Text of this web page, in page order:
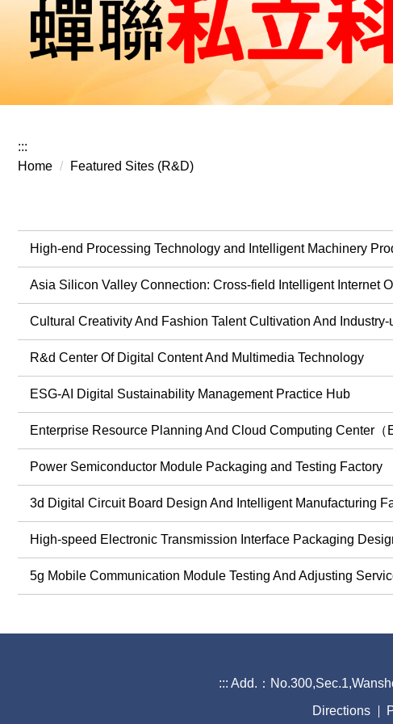
:::
Home
Featured Sites (R&D)
High-end Processing Technology and Intelligent Machinery
Asia Silicon Valley Connection: Cross-field Intelligent Internet
Cultural Creativity And Fashion Talent Cultivation And
R&d Center Of Digital Content And Multimedia Technology
ESG-AI Digital Sustainability Management Practice Hub
Enterprise Resource Planning And Cloud Computing Center（
Power Semiconductor Module Packaging and Testing Factory
3d Digital Circuit Board Design And Intelligent Manufacturing
High-speed Electronic Transmission Interface Packaging
5g Mobile Communication Module Testing And Adjusting
::: Add.：
Directions